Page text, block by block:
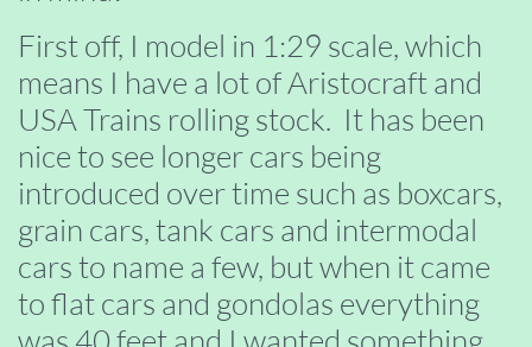
First off, I model in 1:29 scale, which
means I have a lot of Aristocraft and
USA Trains rolling stock. It has been
nice to see longer cars being
introduced over time such as boxcars,
grain cars, tank cars and intermodal
cars to name a few, but when it came
to flat cars and gondolas everything